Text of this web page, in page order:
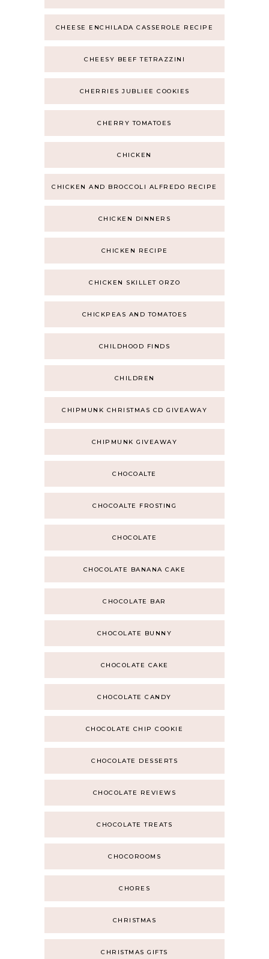
CHEESE ENCHILADA CASSEROLE RECIPE
CHEESY BEEF TETRAZZINI
CHERRIES JUBLIEE COOKIES
CHERRY TOMATOES
CHICKEN
CHICKEN AND BROCCOLI ALFREDO RECIPE
CHICKEN DINNERS
CHICKEN RECIPE
CHICKEN SKILLET ORZO
CHICKPEAS AND TOMATOES
CHILDHOOD FINDS
CHILDREN
CHIPMUNK CHRISTMAS CD GIVEAWAY
CHIPMUNK GIVEAWAY
CHOCOALTE
CHOCOALTE FROSTING
CHOCOLATE
CHOCOLATE BANANA CAKE
CHOCOLATE BAR
CHOCOLATE BUNNY
CHOCOLATE CAKE
CHOCOLATE CANDY
CHOCOLATE CHIP COOKIE
CHOCOLATE DESSERTS
CHOCOLATE REVIEWS
CHOCOLATE TREATS
CHOCOROOMS
CHORES
CHRISTMAS
CHRISTMAS GIFTS